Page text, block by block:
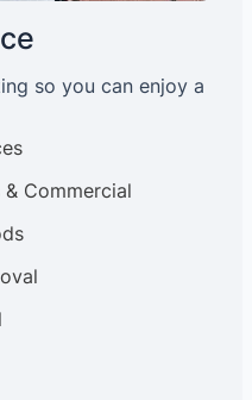
so you can enjoy a
Commercial